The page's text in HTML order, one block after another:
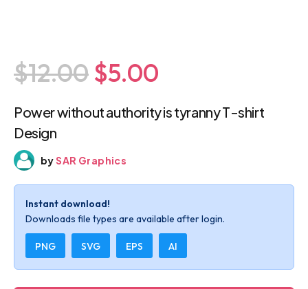
$12.00 $5.00
Power without authority is tyranny T-shirt
Design
bySAR Graphics
Instant download!
Downloads file types are available after login.
PNG SVG EPS AI